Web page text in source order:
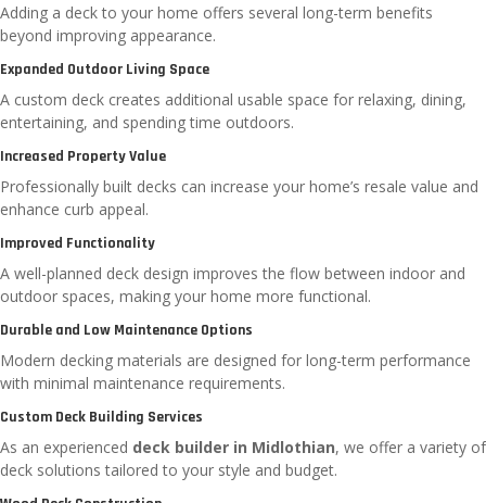
Adding a deck to your home offers several long-term benefits
beyond improving appearance.
Expanded Outdoor Living Space
A custom deck creates additional usable space for relaxing, dining,
entertaining, and spending time outdoors.
Increased Property Value
Professionally built decks can increase your home’s resale value and
enhance curb appeal.
Improved Functionality
A well-planned deck design improves the flow between indoor and
outdoor spaces, making your home more functional.
Durable and Low Maintenance Options
Modern decking materials are designed for long-term performance
with minimal maintenance requirements.
Custom Deck Building Services
As an experienced deck builder in Midlothian, we offer a variety of
deck solutions tailored to your style and budget.